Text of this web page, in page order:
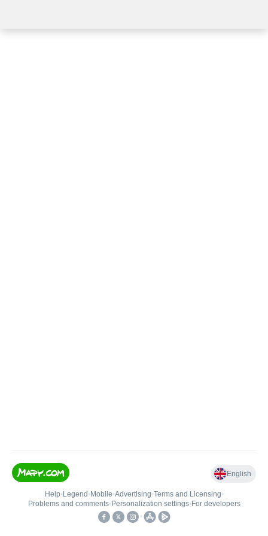
English
Help• Legend • Mobile•Advertising•Terms and Licensing•
Problems and comments• Personalization settings• For developers
•